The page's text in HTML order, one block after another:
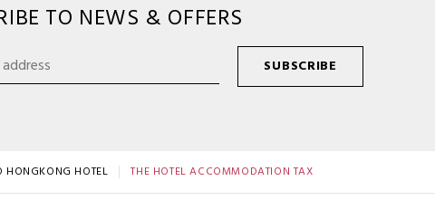
TO NEWS & OFFERS
SUBSCRIBE
HONGKONG HOTEL THE HOTEL ACCOMMODATION TAX